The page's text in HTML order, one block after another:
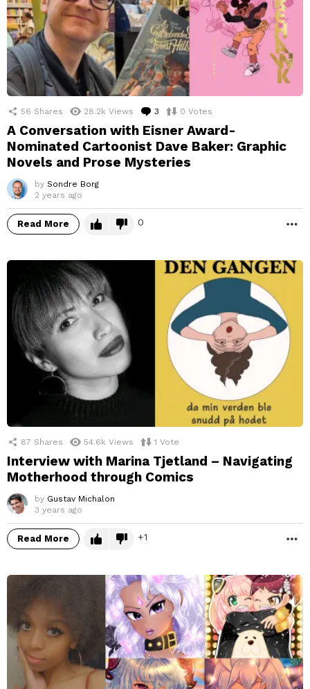
56 Shares 28.2k Views 3 Comments
0 Votes
A Conversation with Eisner Award-
Nominated Cartoonist Dave Baker: Graphic
Novels and Prose Mysteries
by Sondre Borg
2 years ago
Read More 0
87 Shares 54.6k Views 1 Vote
Interview with Marina Tjetland – Navigating
Motherhood through Comics
by Gustav Michalon
3 years ago
Read More 1